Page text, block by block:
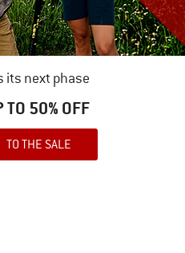
its next phase
TO 50% OFF
TO THE SALE